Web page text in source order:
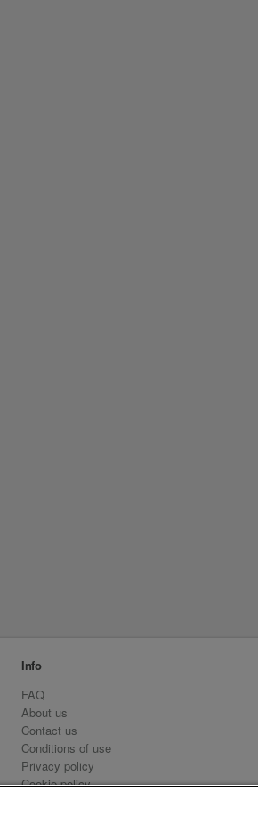
Info
FAQ
About us
Contact us
Conditions of use
Privacy policy
Cookie policy